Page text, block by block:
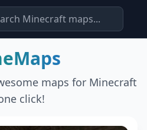
maps for Minecraft
click!